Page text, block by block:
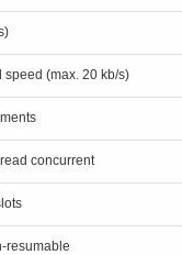
(max. 20 kb/s)
concurrent
resumable